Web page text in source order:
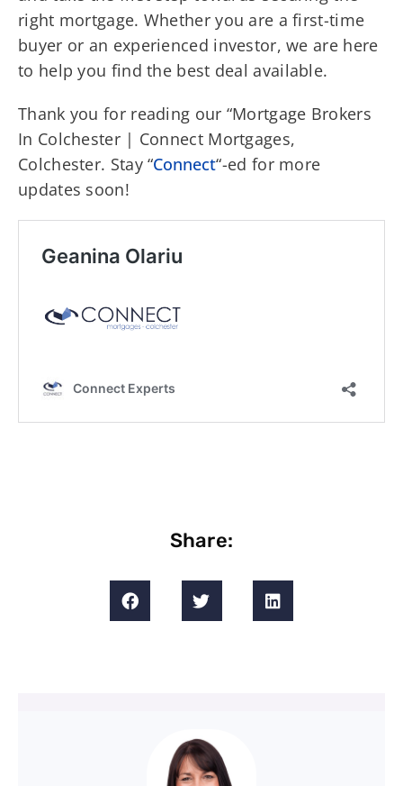
right mortgage. Whether you are a first-time
buyer or an experienced investor, we are here
to help you find the best deal available.
Thank you for reading our “Mortgage Brokers
In Colchester | Connect Mortgages,
Colchester. Stay “Connect“-ed for more
updates soon!
Share: